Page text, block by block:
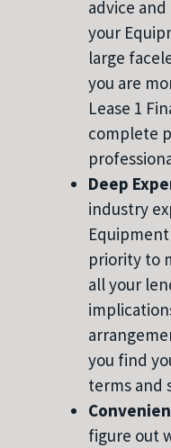
advice
your
large
you are
Lease 1
complete
Deep
industry
Equipment
priority to
all your
you find
terms and
figure out